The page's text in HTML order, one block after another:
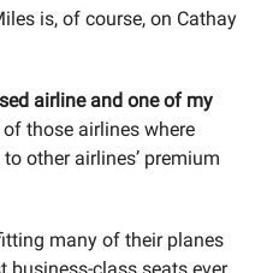
is, of course, on Cathay
airline and one of my
of those airlines where
other airlines’ premium
many of their planes
business-class seats ever